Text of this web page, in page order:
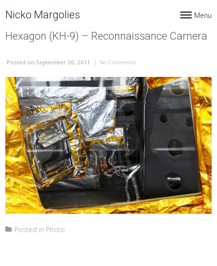
Nicko Margolies Toggle
Menu
Hexagon (KH-9) – Reconnaissance Camera
Posted on September 20, 2011 | No Commentson Hexagon (KH-9) –
Posted in Photo